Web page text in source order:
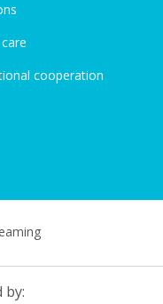
cooperation
by: